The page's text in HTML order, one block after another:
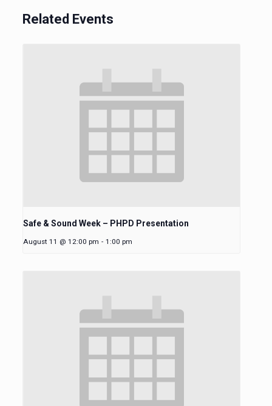
Related Events
Safe & Sound Week – PHPD Presentation
August 11 @ 12:00 pm - 1:00 pm